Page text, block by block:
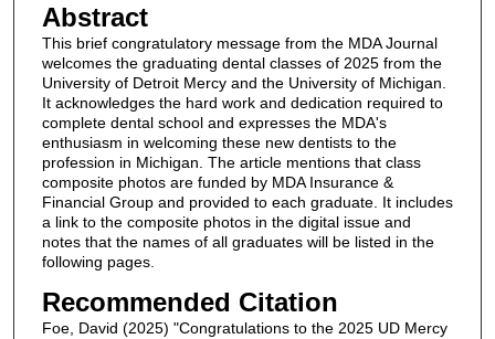
Abstract
This brief congratulatory message from the MDA Journal
welcomes the graduating dental classes of 2025 from the
University of Detroit Mercy and the University of Michigan.
It acknowledges the hard work and dedication required to
complete dental school and expresses the MDA's
enthusiasm in welcoming these new dentists to the
profession in Michigan. The article mentions that class
composite photos are funded by MDA Insurance &
Financial Group and provided to each graduate. It includes
a link to the composite photos in the digital issue and
notes that the names of all graduates will be listed in the
following pages.
Recommended Citation
Foe, David (2025) "Congratulations to the 2025 UD Mercy